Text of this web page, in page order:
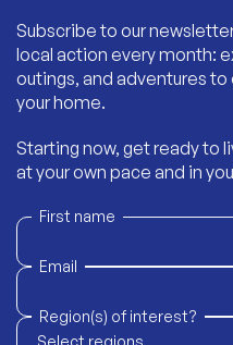
Subscribe to our
local action every month:
outings, and adventures
your home.
Starting now, get ready to
at your own pace and in
First name
Email
Region(s) of interest?